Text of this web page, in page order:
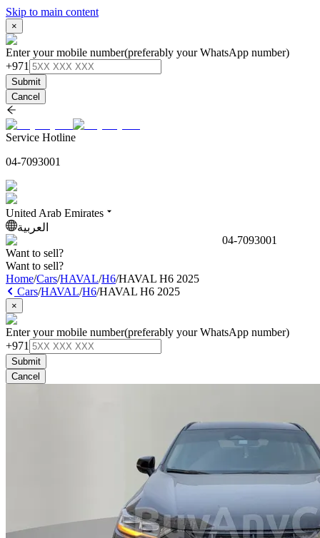
Skip to main content
×
Enter your mobile number(preferably your WhatsApp number)
+971
Submit
Cancel
Service Hotline
04-7093001
United Arab Emirates
العربية
04-7093001
Want to sell?
Want to sell?
Home/Cars/HAVAL/H6/HAVAL H6 2025
Cars/HAVAL/H6/HAVAL H6 2025
×
Enter your mobile number(preferably your WhatsApp number)
+971
Submit
Cancel